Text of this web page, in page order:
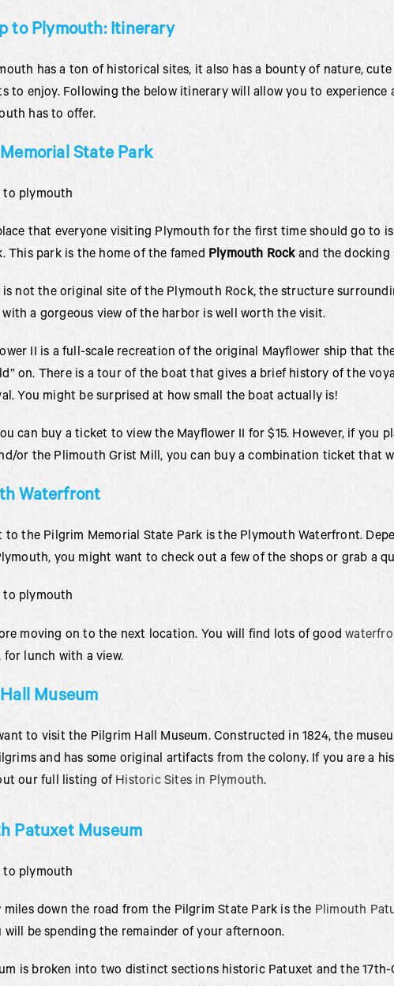
to Plymouth: Itinerary
has a ton of historical sites, it also has a bounty of nature,
to enjoy. Following the below itinerary will allow you to experience
has to offer.
State Park
that everyone visiting Plymouth for the first time should go to
This park is the home of the famed Plymouth Rockand the docking
is not the original site of the Plymouth Rock, the structure
a gorgeous view of the harbor is well worth the visit.
II is a full-scale recreation of the original Mayflower ship that
on. There is a tour of the boat that gives a brief history of the
You might be surprised at how small the boat actually is!
can buy a ticket to view the Mayflower II for $15. However, if you
or the Plimouth Grist Mill, you can buy a combination ticket that
Waterfront
to the Pilgrim Memorial State Park is the Plymouth Waterfront.
you might want to check out a few of the shops or grab a
moving on to the next location. You will find lots of good
for lunch with a view.
Museum
to visit the Pilgrim Hall Museum. Constructed in 1824, the
and has some original artifacts from the colony. If you are a
our full listing of Historic Sites in Plymouth.
Patuxet Museum
miles down the road from the Pilgrim State Park is the Plimouth
will be spending the remainder of your afternoon.
is broken into two distinct sections historic Patuxet and the